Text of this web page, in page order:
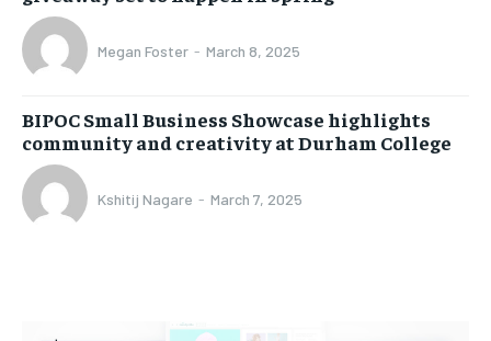
Megan Foster - March 8, 2025
BIPOC Small Business Showcase highlights
community and creativity at Durham College
Kshitij Nagare - March 7, 2025